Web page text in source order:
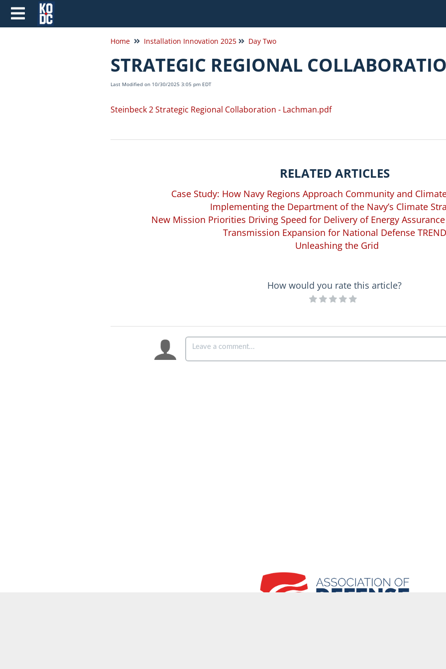
Home Installation Innovation 2025 Day Two
STRATEGIC REGIONAL
Last Modified on 10/30/2025 3:05 pm EDT
Steinbeck 2 Strategic Regional Collaboration - Lachman.pdf
RELATED ARTICLES
Case Study: How Navy Regions Approach Community and
Implementing the Department of the Navy’s Climate
New Mission Priorities Driving Speed for Delivery of Energy
Transmission Expansion for National Defense
Unleashing the Grid
How would you rate this article?